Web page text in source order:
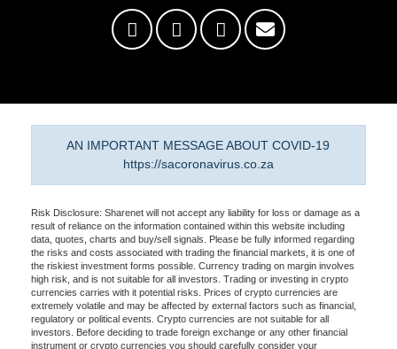
AN IMPORTANT MESSAGE ABOUT COVID-19
https://sacoronavirus.co.za
Risk Disclosure: Sharenet will not accept any liability for loss or damage as a
result of reliance on the information contained within this website including
data, quotes, charts and buy/sell signals. Please be fully informed regarding
the risks and costs associated with trading the financial markets, it is one of
the riskiest investment forms possible. Currency trading on margin involves
high risk, and is not suitable for all investors. Trading or investing in crypto
currencies carries with it potential risks. Prices of crypto currencies are
extremely volatile and may be affected by external factors such as financial,
regulatory or political events. Crypto currencies are not suitable for all
investors. Before deciding to trade foreign exchange or any other financial
instrument or crypto currencies you should carefully consider your